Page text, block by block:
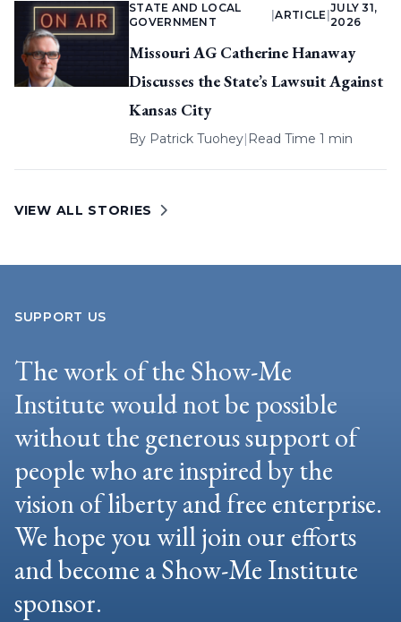
STATE AND LOCAL
GOVERNMENT
|ARTICLE
JULY 31,
2026
Missouri AG Catherine Hanaway
Discusses the State’s Lawsuit Against
Kansas City
By Patrick Tuohey| Read Time 1 min
VIEW ALL STORIES
SUPPORT US
The work of the Show-Me
Institute would not be possible
without the generous support of
people who are inspired by the
vision of liberty and free enterprise.
We hope you will join our efforts
and become a Show-Me Institute
sponsor.